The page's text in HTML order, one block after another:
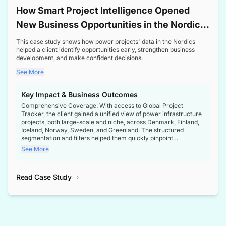
How Smart Project Intelligence Opened
New Business Opportunities in the Nordic
Transformer Market
This case study shows how power projects' data in the Nordics
helped a client identify opportunities early, strengthen business
development, and make confident decisions.
See More
Key Impact & Business Outcomes
Comprehensive Coverage: With access to Global Project
Tracker, the client gained a unified view of power infrastructure
projects, both large-scale and niche, across Denmark, Finland,
Iceland, Norway, Sweden, and Greenland. The structured
segmentation and filters helped them quickly pinpoint
opportunities aligned with their business goals.
intelligence at the right time, improving confidence in strategic
See More
Read Case Study